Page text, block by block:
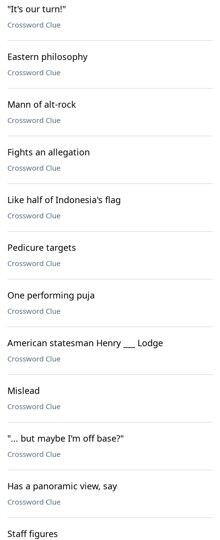
"It's our turn!"
Crossword Clue
Eastern philosophy
Crossword Clue
Mann of alt-rock
Crossword Clue
Fights an allegation
Crossword Clue
Like half of Indonesia's flag
Crossword Clue
Pedicure targets
Crossword Clue
One performing puja
Crossword Clue
American statesman Henry ___ Lodge
Crossword Clue
Mislead
Crossword Clue
"... but maybe I'm off base?"
Crossword Clue
Has a panoramic view, say
Crossword Clue
Staff figures